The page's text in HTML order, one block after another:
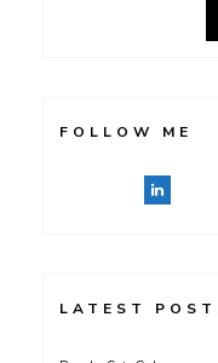
FOLLOW ME
LATEST